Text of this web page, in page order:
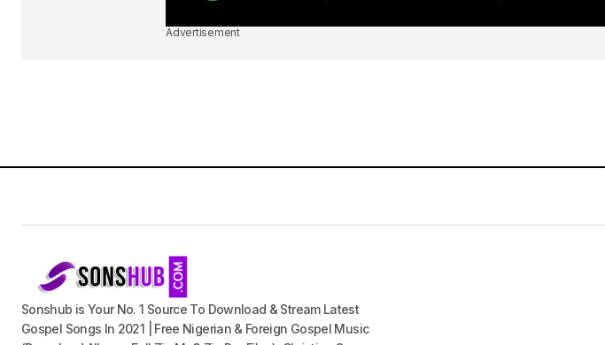
Advertisement
Sonshub is Your No. 1 Source To Download & Stream Latest
Gospel Songs In 2021 | Free Nigerian & Foreign Gospel Music